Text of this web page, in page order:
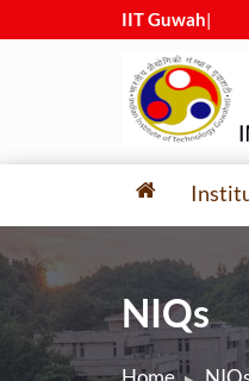
IIT Guwahat
NIQs